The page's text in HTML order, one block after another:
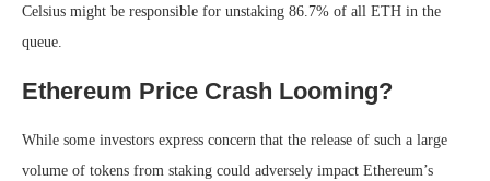
Celsius might be responsible for unstaking 86.7% of all ETH in the
queue.
Ethereum Price Crash Looming?
While some investors express concern that the release of such a large
volume of tokens from staking could adversely impact Ethereum’s